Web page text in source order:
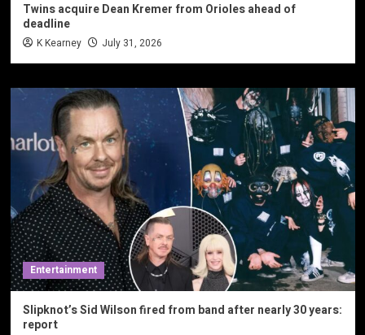
Twins acquire Dean Kremer from Orioles ahead of
deadline
K Kearney July 31, 2026
Entertainment
Slipknot’s Sid Wilson fired from band after nearly 30 years:
report